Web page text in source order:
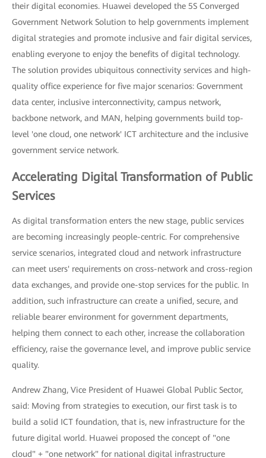
their digital economies. Huawei developed the 5S Converged
Government Network Solution to help governments implement
digital strategies and promote inclusive and fair digital services,
enabling everyone to enjoy the benefits of digital technology.
The solution provides ubiquitous connectivity services and high-
quality office experience for five major scenarios: Government
data center, inclusive interconnectivity, campus network,
backbone network, and MAN, helping governments build top-
level 'one cloud, one network' ICT architecture and the inclusive
government service network.
Accelerating Digital Transformation of Public
Services
As digital transformation enters the new stage, public services
are becoming increasingly people-centric. For comprehensive
service scenarios, integrated cloud and network infrastructure
can meet users' requirements on cross-network and cross-region
data exchanges, and provide one-stop services for the public. In
addition, such infrastructure can create a unified, secure, and
reliable bearer environment for government departments,
helping them connect to each other, increase the collaboration
efficiency, raise the governance level, and improve public service
quality.
Andrew Zhang, Vice President of Huawei Global Public Sector,
said: Moving from strategies to execution, our first task is to
build a solid ICT foundation, that is, new infrastructure for the
future digital world. Huawei proposed the concept of "one
cloud" + "one network" for national digital infrastructure